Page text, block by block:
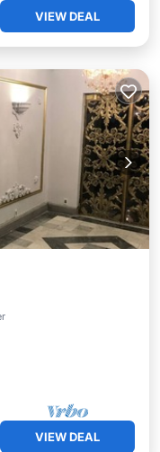
VIEW DEAL
VIEW DEAL